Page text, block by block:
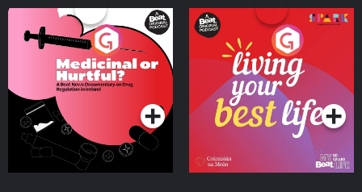
Medicinal or Hurtful? A
Beat News Documentary
on Drug Regulation in
IrelandPodcast Series
Living Your Best Life
Podcast Series